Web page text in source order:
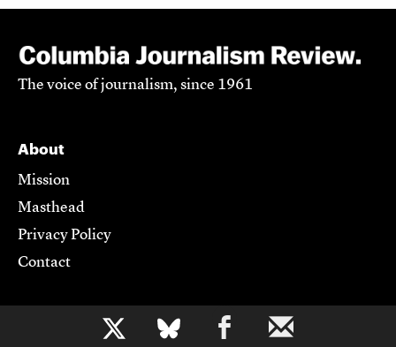
b
The voice of journalism, since 1961
About
Mission
Masthead
Privacy Policy
Contact
Support CJR